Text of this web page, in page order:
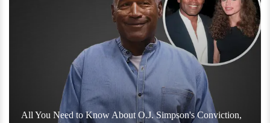
All You Need to Know About O.J. Simpson's Conviction,